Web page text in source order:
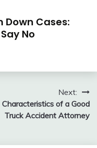
Down Cases:
No
Next:
Characteristics of a Good
Truck Accident Attorney